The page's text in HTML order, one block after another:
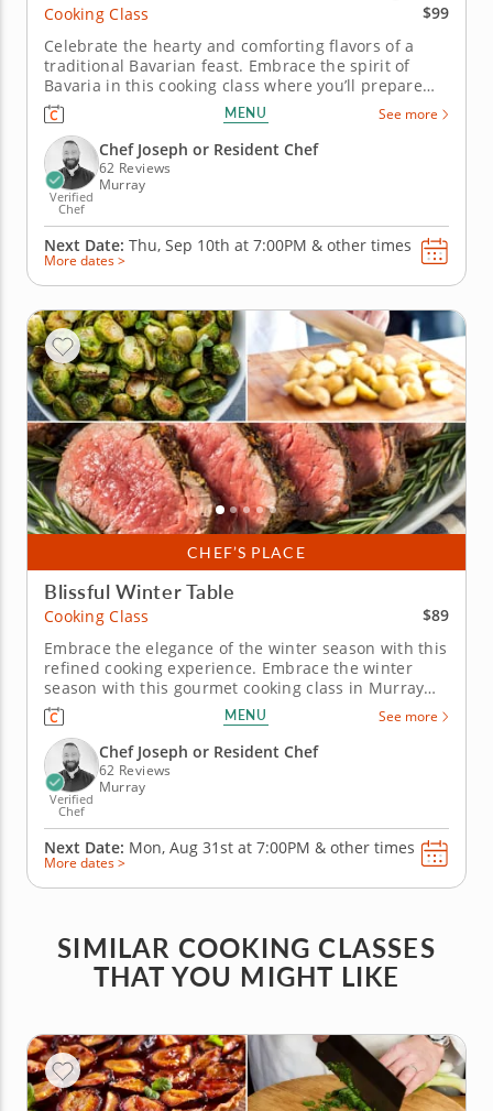
Cooking Class
$99
Celebrate the hearty and comforting flavors of a
traditional Bavarian feast. Embrace the spirit of
Bavaria in this cooking class where you’ll prepare
crispy pork schnitzel, apple and fennel salad with
mustard vinaigrette, spaetlze with brown butter and
a warmly spiced apple cake. Each dish highlights
rustic flavors...
MENU See more
Verified
Chef
Chef Joseph or Resident Chef
62 Reviews
Murray
Next Date: Thu, Sep 10th at 7:00PM & other times
More dates >
CHEF’S PLACE
Blissful Winter Table
Cooking Class
$89
Embrace the elegance of the winter season with this
refined cooking experience. Embrace the winter
season with this gourmet cooking class in Murray
(Salt Lake City). Under the expert instruction of Chef
Joseph or one of the talented resident chefs, you’ll
prepare an herb-crusted beef tenderloin paired
with creamy...
MENU See more
Verified
Chef
Chef Joseph or Resident Chef
62 Reviews
Murray
Next Date: Mon, Aug 31st at 7:00PM & other times
More dates >
SIMILAR COOKING CLASSES
THAT YOU MIGHT LIKE